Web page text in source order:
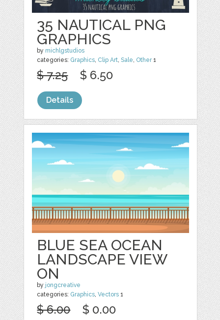
35 NAUTICAL PNG
GRAPHICS
by michlgstudios
categories: Graphics, Clip Art,Sale, Other1
$ 7.25 $ 6.50
Details
BLUE SEA OCEAN
LANDSCAPE VIEW
ON
by jongcreative
categories: Graphics,Vectors 1
$ 6.00 $ 0.00